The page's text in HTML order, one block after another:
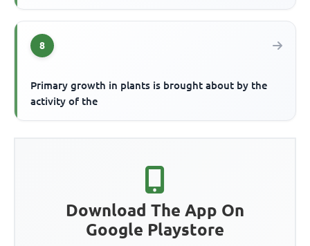
8
Primary growth in plants is brought about by the
activity of the
Download The App On
Google Playstore